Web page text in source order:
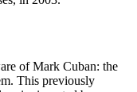
of Mark Cuban: the
This previously